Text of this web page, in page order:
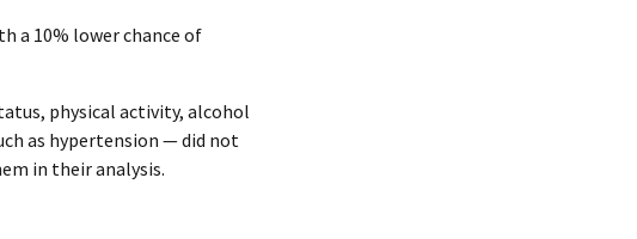
a 10% lower chance of
physical activity, alcohol
as hypertension — did not
in their analysis.